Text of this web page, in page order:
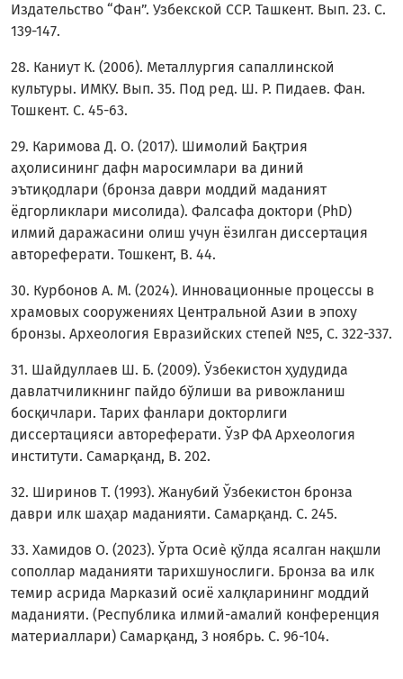
Издательство “Фан”. Узбекской ССР. Ташкент. Вып. 23. С.
139-147.
28. Каниут К. (2006). Металлургия сапаллинской
культуры. ИМКУ. Вып. 35. Под ред. Ш. Р. Пидаев. Фан.
Тошкент. C. 45-63.
29. Каримова Д. О. (2017). Шимолий Бақтрия
аҳолисининг дафн маросимлари ва диний
эътиқодлари (бронза даври моддий маданият
ёдгорликлари мисолида). Фалсафа доктори (PhD)
илмий даражасини олиш учун ёзилган диссертация
автореферати. Тошкент, В. 44.
30. Курбонов А. М. (2024). Инновационные процессы в
храмовых сооружениях Центральной Азии в эпоху
бронзы. Археология Евразийских степей №5, C. 322-337.
31. Шайдуллаев Ш. Б. (2009). Ўзбекистон ҳудудида
давлатчиликнинг пайдо бўлиши ва ривожланиш
босқичлари. Тарих фанлари докторлиги
диссертацияси автореферати. ЎзР ФА Археология
институти. Самарқанд, B. 202.
32. Ширинов Т. (1993). Жанубий Ўзбекистон бронза
даври илк шаҳар маданияти. Самарқанд. С. 245.
33. Хамидов О. (2023). Ўрта Осиѐ қўлда ясалган нақшли
сополлар маданияти тарихшунослиги. Бронза ва илк
темир асрида Марказий осиё халқларининг моддий
маданияти. (Республика илмий-амалий конференция
материаллари) Самарқанд, 3 ноябрь. C. 96-104.